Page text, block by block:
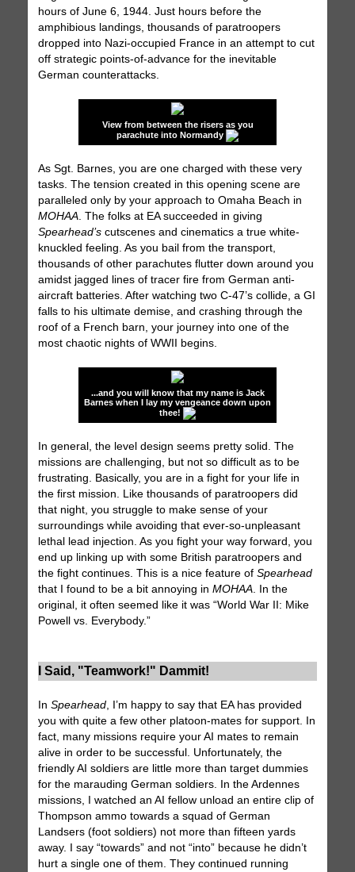
hours of June 6, 1944. Just hours before the
amphibious landings, thousands of paratroopers
dropped into Nazi-occupied France in an attempt to cut
off strategic points-of-advance for the inevitable
German counterattacks.
View from between the risers as you
parachute into Normandy
As Sgt. Barnes, you are one charged with these very
tasks. The tension created in this opening scene are
paralleled only by your approach to Omaha Beach in
MOHAA . The folks at EA succeeded in giving
Spearhead’s cutscenes and cinematics a true white-
knuckled feeling. As you bail from the transport,
thousands of other parachutes flutter down around you
amidst jagged lines of tracer fire from German anti-
aircraft batteries. After watching two C-47’s collide, a GI
falls to his ultimate demise, and crashing through the
roof of a French barn, your journey into one of the
most chaotic nights of WWII begins.
...and you will know that my name is Jack
Barnes when I lay my vengeance down upon
thee!
In general, the level design seems pretty solid. The
missions are challenging, but not so difficult as to be
frustrating. Basically, you are in a fight for your life in
the first mission. Like thousands of paratroopers did
that night, you struggle to make sense of your
surroundings while avoiding that ever-so-unpleasant
lethal lead injection. As you fight your way forward, you
end up linking up with some British paratroopers and
the fight continues. This is a nice feature ofSpearhead
that I found to be a bit annoying inMOHAA . In the
original, it often seemed like it was “World War II: Mike
Powell vs. Everybody.”
I Said, "Teamwork!" Dammit!
InSpearhead, I’m happy to say that EA has provided
you with quite a few other platoon-mates for support. In
fact, many missions require your AI mates to remain
alive in order to be successful. Unfortunately, the
friendly AI soldiers are little more than target dummies
for the marauding German soldiers. In the Ardennes
missions, I watched an AI fellow unload an entire clip of
Thompson ammo towards a squad of German
Landsers (foot soldiers) not more than fifteen yards
away. I say “towards” and not “into” because he didn’t
hurt a single one of them. They continued running